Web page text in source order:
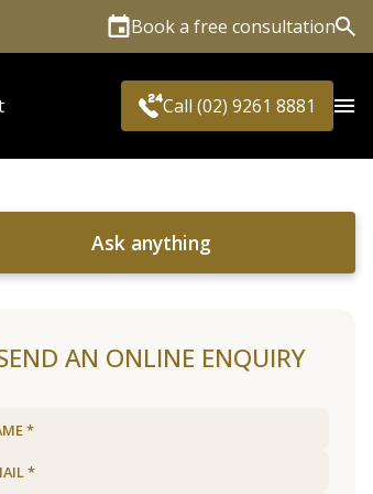
Book a free consultation
Call (02) 9261 8881
Ask anything
AN ONLINE ENQUIRY